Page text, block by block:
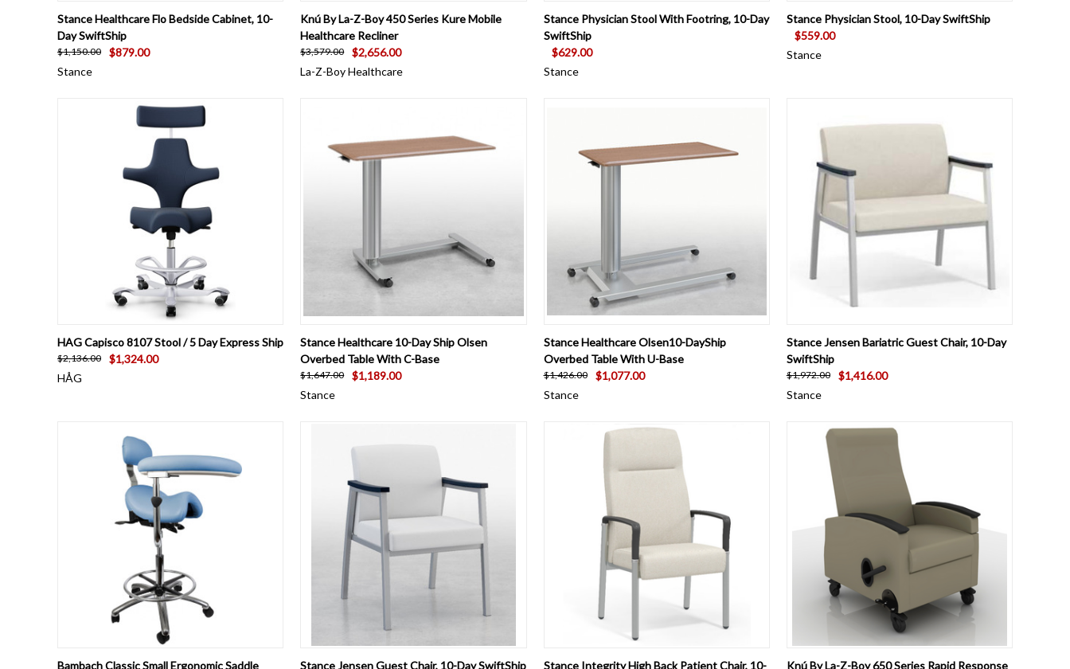
QUICK VIEW VIEW OPTIONS
Stance Healthcare Flo Bedside Cabinet, 10-
Day SwiftShip
$1,150.00
$879.00
Stance
QUICK VIEW VIEW OPTIONS
Knú By La-Z-Boy 450 Series Kure Mobile
Healthcare Recliner
$3,579.00
$2,656.00
La-Z-Boy Healthcare
QUICK VIEW VIEW OPTIONS
Stance Physician Stool With Footring, 10-Day
SwiftShip
$629.00
Stance
QUICK VIEW VIEW OPTIONS
Stance Physician Stool, 10-Day SwiftShip
$559.00
Stance
QUICK VIEW VIEW OPTIONS
HAG Capisco 8107 Stool / 5 Day Express Ship
$2,136.00
$1,324.00
HÅG
QUICK VIEW VIEW OPTIONS
Stance Healthcare 10-Day Ship Olsen
Overbed Table With C-Base
$1,647.00
$1,189.00
Stance
QUICK VIEW VIEW OPTIONS
Stance Healthcare Olsen10-DayShip
Overbed Table With U-Base
$1,426.00
$1,077.00
Stance
QUICK VIEW VIEW OPTIONS
Stance Jensen Bariatric Guest Chair, 10-Day
SwiftShip
$1,972.00
$1,416.00
Stance
QUICK VIEW VIEW OPTIONS
Bambach Classic Small Ergonomic Saddle QUICK VIEW VIEW OPTIONS
Stance Jensen Guest Chair, 10-Day SwiftShip QUICK VIEW VIEW OPTIONS
Stance Integrity High Back Patient Chair, 10- QUICK VIEW VIEW OPTIONS
Knú By La-Z-Boy 650 Series Rapid Response